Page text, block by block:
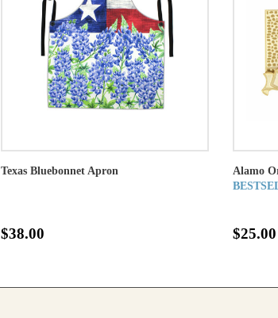
Texas Bluebonnet Apron
$38.00
Alamo
$25.00